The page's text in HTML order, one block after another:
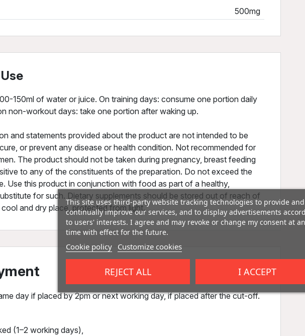
500mg
150ml of water or juice. On training days: consume one portion daily
non-workout days: take one portion after waking up.
and statements provided about the product are not intended to be
or prevent any disease or health condition. Not recommended for
The product should not be taken during pregnancy, breast feeding
to any of the constituents of the preparation. Do not exceed the
Use this product in conjunction with food as part of a healthy,
for such. Dietary supplements should be stored out of reach of
and dry place, protected from light.
day if placed by 2pm or next working day, if placed after the cut-off.
(1–2 working days),
This site uses third-party website tracking technologies to provide and
continually improve our services, and to display advertisements
to users' interests. I agree and may revoke or change my consent at
time with effect for the future.
Cookie policy Customize cookies
REJECT ALL I ACCEPT